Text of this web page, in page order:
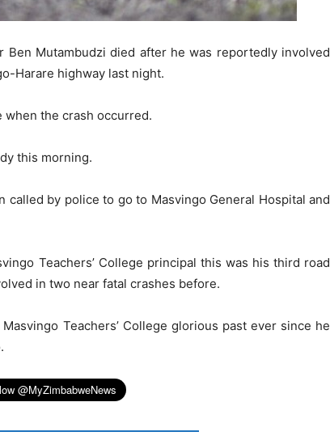
Ben Mutambudzi died after he was reportedly involved
Harare highway last night.
when the crash occurred.
this morning.
called by police to go to Masvingo General Hospital and
Teachers’ College principal this was his third road
in two near fatal crashes before.
Teachers’ College glorious past ever since he